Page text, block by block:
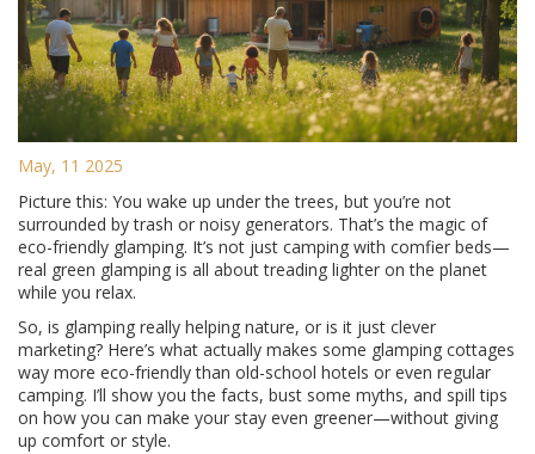
May, 11 2025
Picture this: You wake up under the trees, but you’re not
surrounded by trash or noisy generators. That’s the magic of
eco-friendly glamping. It’s not just camping with comfier beds—
real green glamping is all about treading lighter on the planet
while you relax.
So, is glamping really helping nature, or is it just clever
marketing? Here’s what actually makes some glamping cottages
way more eco-friendly than old-school hotels or even regular
camping. I’ll show you the facts, bust some myths, and spill tips
on how you can make your stay even greener—without giving
up comfort or style.